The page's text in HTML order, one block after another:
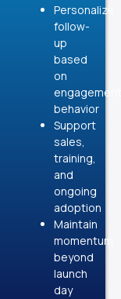
Personalize
follow-
up
based
on
engagement
behavior
Support
sales,
training,
and
ongoing
adoption
Maintain
momentum
beyond
launch
day